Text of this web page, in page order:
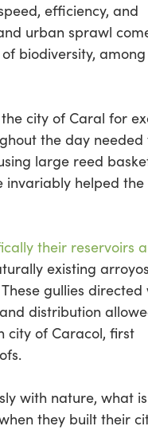
efficiency, and
urban sprawl
biodiversity,
city of Caral for
the day needed
large reed
invariably helped the
their reservoirs
existing
gullies
distribution
city of Caracol, first
with nature, what is
they built their